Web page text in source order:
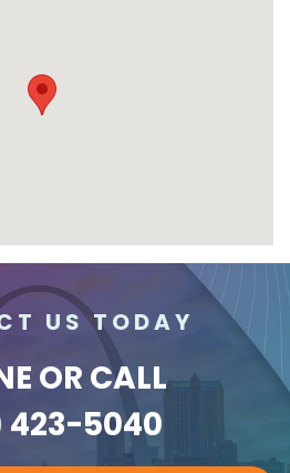
US TODAY
OR CALL
423-5040